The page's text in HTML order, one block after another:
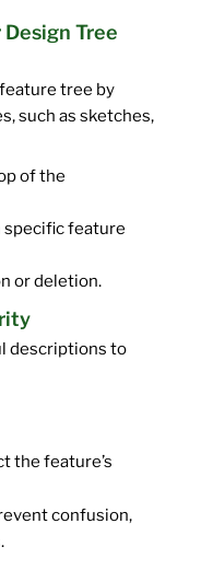
Tree
tree by
such as sketches,
of the
feature
or deletion.
descriptions to
the feature’s
confusion,